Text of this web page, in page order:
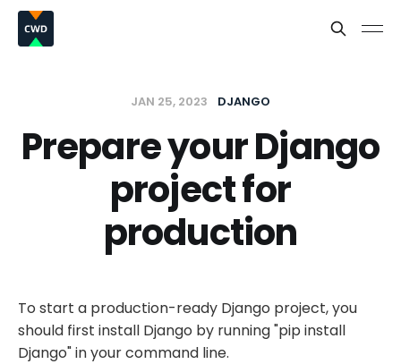
JAN 25, 2023 DJANGO
Prepare your Django
project for
production
To start a production-ready Django project, you
should first install Django by running "pip install
Django" in your command line.